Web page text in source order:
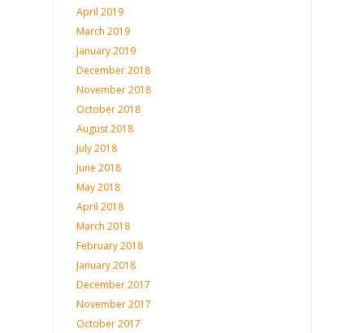
April 2019
March 2019
January 2019
December 2018
November 2018
October 2018
August 2018
July 2018
June 2018
May 2018
April 2018
March 2018
February 2018
January 2018
December 2017
November 2017
October 2017